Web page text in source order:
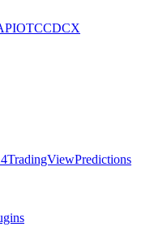
OTCCDCX
TradingViewPredictions